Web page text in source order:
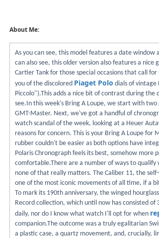
About Me:
As you can see, this model features a date
can also see, this older version also features a
Cartier Tank for those special occasions that call
you of the discolored Piaget Polo dials of vintage
Piccolo").This adds a nice bit of contrast during
see.In this week's Bring A Loupe, we start with two
GMT-Master. Next, we've got a handful of
watch scandal of the week, looking at a Heuer
reasons for concern. This is your Bring A Loupe
rubber couldn't be easier as both options have
Polaris Chronograph feels its best, somehow
comfortable.There are a number of ways to
none of that really matters. The Caliber 11, the
one of the most iconic movements of all time, if a
To mark its 190th anniversary, the winged
Record collection, which until now has consisted
daily, nor do I know what watch I'll opt for when
companion.The outcome was a truly egalitarian
a plastic case, a quartz movement, and, crucially,